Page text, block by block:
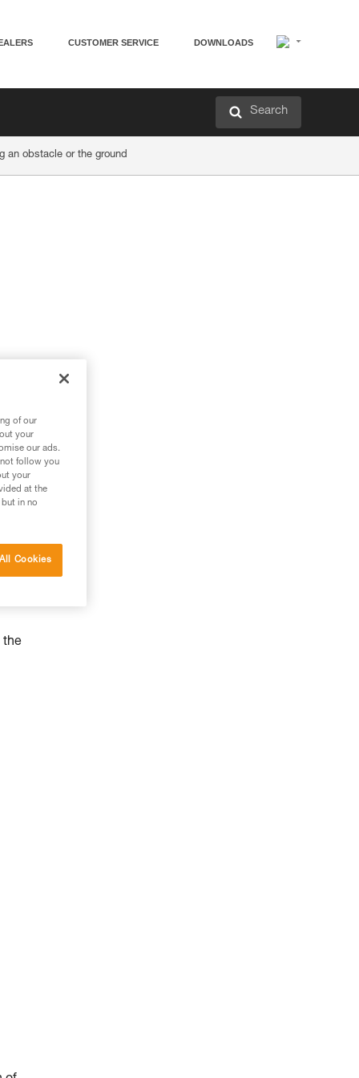
CUSTOMER SERVICE DOWNLOADS
Search
an obstacle or the ground
the
of our
your
our ads.
follow you
your
at the
in no
Cookies